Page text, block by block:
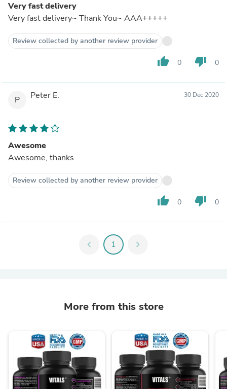
Very fast delivery
Very fast delivery~ Thank You~ AAA+++++
Review collected by another review provider
thumb_up 0 thumb_down 0
P Peter E. 30 Dec 2020
Awesome
Awesome, thanks
Review collected by another review provider
thumb_up 0 thumb_down 0
chevron_left 1 chevron_right
More from this store